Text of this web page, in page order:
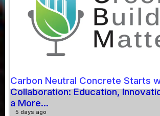
Carbon Neutral Concrete Starts
Collaboration: Education,
a More...
5 days ago